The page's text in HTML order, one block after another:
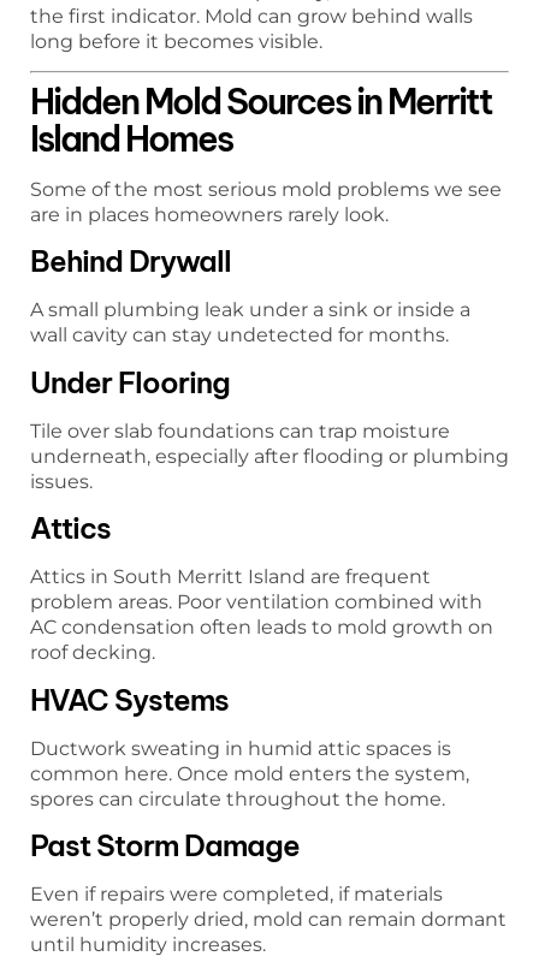
the first indicator. Mold can grow behind walls
long before it becomes visible.
Hidden Mold Sources in Merritt
Island Homes
Some of the most serious mold problems we see
are in places homeowners rarely look.
Behind Drywall
A small plumbing leak under a sink or inside a
wall cavity can stay undetected for months.
Under Flooring
Tile over slab foundations can trap moisture
underneath, especially after flooding or plumbing
issues.
Attics
Attics in South Merritt Island are frequent
problem areas. Poor ventilation combined with
AC condensation often leads to mold growth on
roof decking.
HVAC Systems
Ductwork sweating in humid attic spaces is
common here. Once mold enters the system,
spores can circulate throughout the home.
Past Storm Damage
Even if repairs were completed, if materials
weren’t properly dried, mold can remain dormant
until humidity increases.